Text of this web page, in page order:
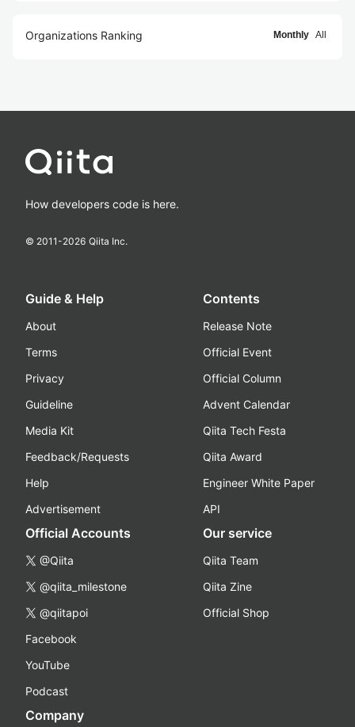
Organizations Ranking Monthly All
How developers code is here.
© 2011-2026 Qiita Inc.
Guide & Help
About
Terms
Privacy
Guideline
Media Kit
Feedback/Requests
Help
Advertisement
Contents
Release Note
Official Event
Official Column
Advent Calendar
Qiita Tech Festa
Qiita Award
Engineer White Paper
API
Official Accounts
@Qiita
@qiita_milestone
@qiitapoi
Facebook
YouTube
Podcast
Our service
Qiita Team
Qiita Zine
Official Shop
Company